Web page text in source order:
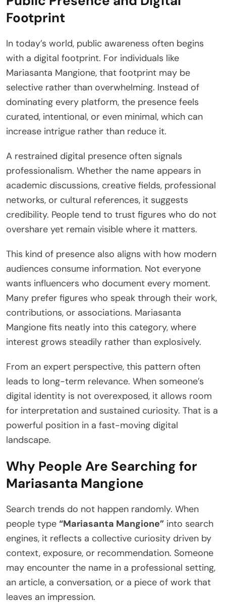
Footprint
In today’s world, public awareness often begins
with a digital footprint. For individuals like
Mariasanta Mangione, that footprint may be
selective rather than overwhelming. Instead of
dominating every platform, the presence feels
curated, intentional, or even minimal, which can
increase intrigue rather than reduce it.
A restrained digital presence often signals
professionalism. Whether the name appears in
academic discussions, creative fields, professional
networks, or cultural references, it suggests
credibility. People tend to trust figures who do not
overshare yet remain visible where it matters.
This kind of presence also aligns with how modern
audiences consume information. Not everyone
wants influencers who document every moment.
Many prefer figures who speak through their work,
contributions, or associations. Mariasanta
Mangione fits neatly into this category, where
interest grows steadily rather than explosively.
From an expert perspective, this pattern often
leads to long-term relevance. When someone’s
digital identity is not overexposed, it allows room
for interpretation and sustained curiosity. That is a
powerful position in a fast-moving digital
landscape.
Why People Are Searching for
Mariasanta Mangione
Search trends do not happen randomly. When
people type “Mariasanta Mangione” into search
engines, it reflects a collective curiosity driven by
context, exposure, or recommendation. Someone
may encounter the name in a professional setting,
an article, a conversation, or a piece of work that
leaves an impression.